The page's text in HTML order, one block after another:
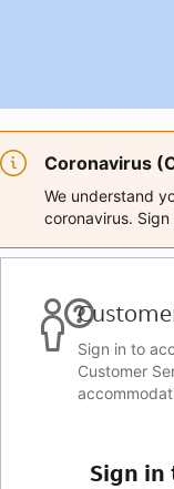
Coronavirus
We understand
coronavirus.
Sign in to
Customer
Sign in